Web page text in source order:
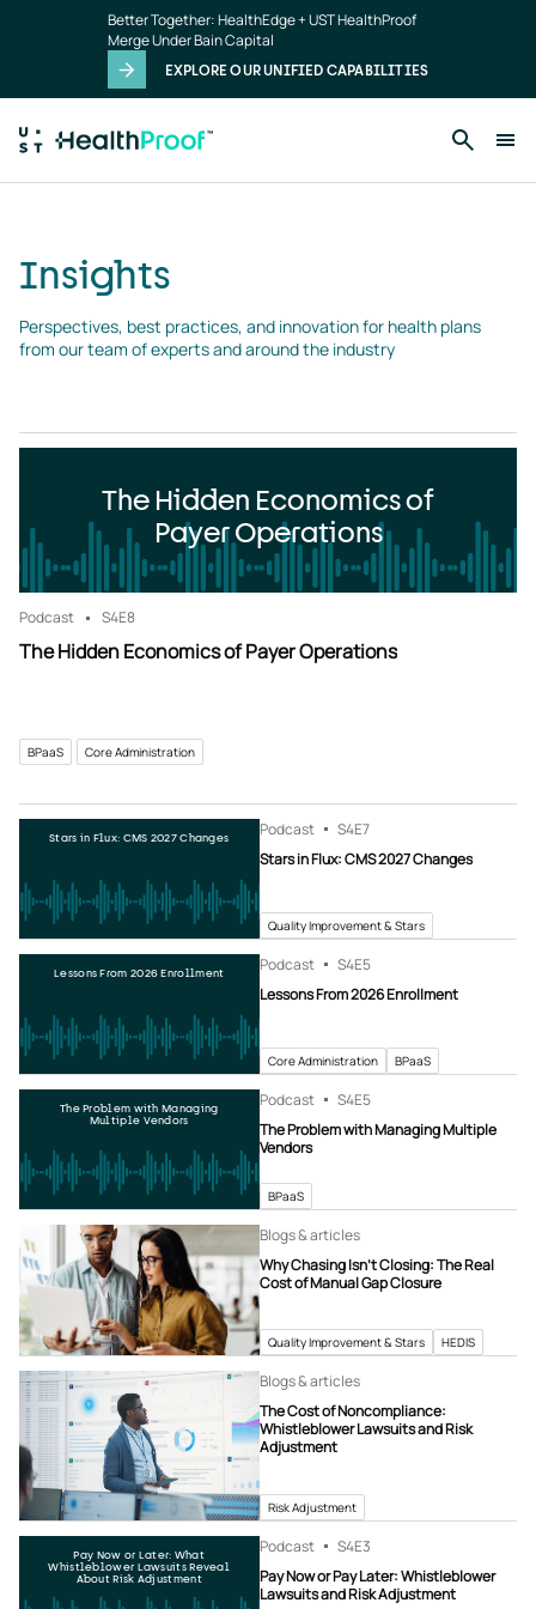
Better Together: HealthEdge + UST HealthProof
Merge Under Bain Capital
EXPLORE OUR UNIFIED CAPABILITIES
Insights
Perspectives, best practices, and innovation for health plans
from our team of experts and around the industry
The Hidden Economics of
Payer Operations
Podcast S4E8
The Hidden Economics of Payer Operations
BPaaS Core Administration
Stars in Flux: CMS 2027 Changes Podcast S4E7
Stars in Flux: CMS 2027 Changes
Quality Improvement & Stars
Lessons From 2026 Enrollment Podcast S4E5
Lessons From 2026 Enrollment
Core Administration BPaaS
The Problem with Managing
Multiple Vendors
Podcast S4E5
The Problem with Managing Multiple
Vendors
BPaaS
Blogs & articles
Why Chasing Isn’t Closing: The Real
Cost of Manual Gap Closure
Quality Improvement & Stars HEDIS
Blogs & articles
The Cost of Noncompliance:
Whistleblower Lawsuits and Risk
Adjustment
Risk Adjustment
Pay Now or Later: What
Whistleblower Lawsuits Reveal
About Risk Adjustment
Podcast S4E3
Pay Now or Pay Later: Whistleblower
Lawsuits and Risk Adjustment